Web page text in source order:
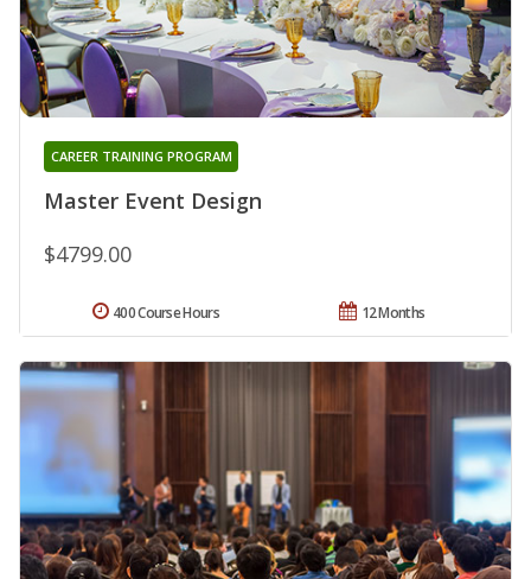
Master Event Design
CAREER TRAINING PROGRAM
$4799.00
12 Months
400 Course Hours